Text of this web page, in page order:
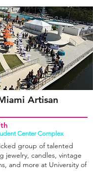
Artisan
Center Complex
group of talented
jewelry, candles, vintage
and more at University of